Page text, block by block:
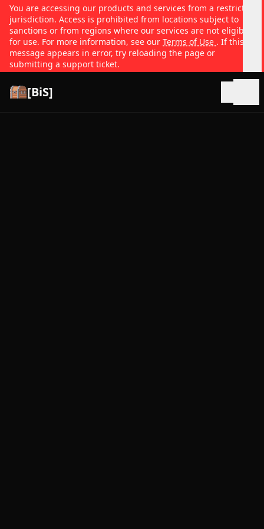
You are accessing our products and services from a restricted
jurisdiction. Access is prohibited from locations subject to
sanctions or from regions where our services are not eligible
for use. For more information, see our Terms of Use . If this
message appears in error, try reloading the page or
submitting a support ticket.
[BiS]